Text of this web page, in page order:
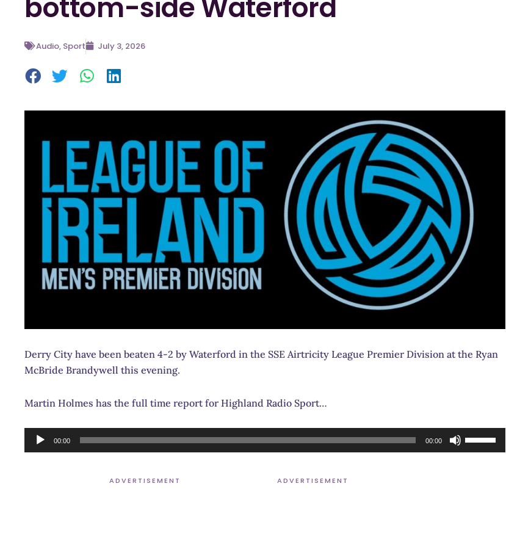
bottom-side Waterford
Audio, Sport July 3, 2026
Derry City have been beaten 4-2 by Waterford in the SSE Airtricity League Premier Division at the Ryan
McBride Brandywell this evening.
Martin Holmes has the full time report for Highland Radio Sport…
Audio
Player
00:00 00:00
Up/Down
ADVERTISEMENT ADVERTISEMENT